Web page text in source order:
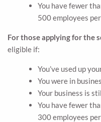
You have fewer
500 employees
For those applying for the
eligible if:
You’ve used up
You were in
Your business is
You have fewer
300 employees